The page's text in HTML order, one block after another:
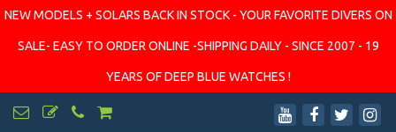
NEW MODELS + SOLARS BACK IN STOCK - YOUR FAVORITE DIVERS ON
SALE- EASY TO ORDER ONLINE -SHIPPING DAILY - SINCE 2007 - 19
YEARS OF DEEP BLUE WATCHES !